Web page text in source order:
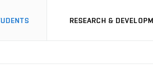
RESEARCH &